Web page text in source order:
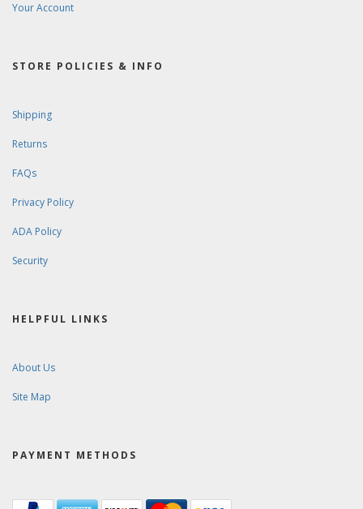
Your Account
STORE POLICIES & INFO
Shipping
Returns
FAQs
Privacy Policy
ADA Policy
Security
HELPFUL LINKS
About Us
Site Map
PAYMENT METHODS